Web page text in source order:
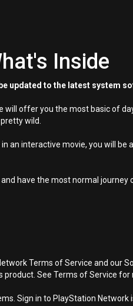
Inside
updated to the latest system
will offer you the most basic of
wild.
an interactive movie, you will
have the most normal
Terms of Service and our
See Terms of Service
Sign in to PlayStation